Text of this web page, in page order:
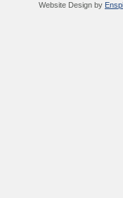
Website Design by